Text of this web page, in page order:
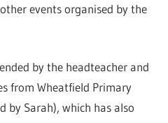
events organised by the
by the headteacher and
from Wheatfield Primary
by Sarah), which has also